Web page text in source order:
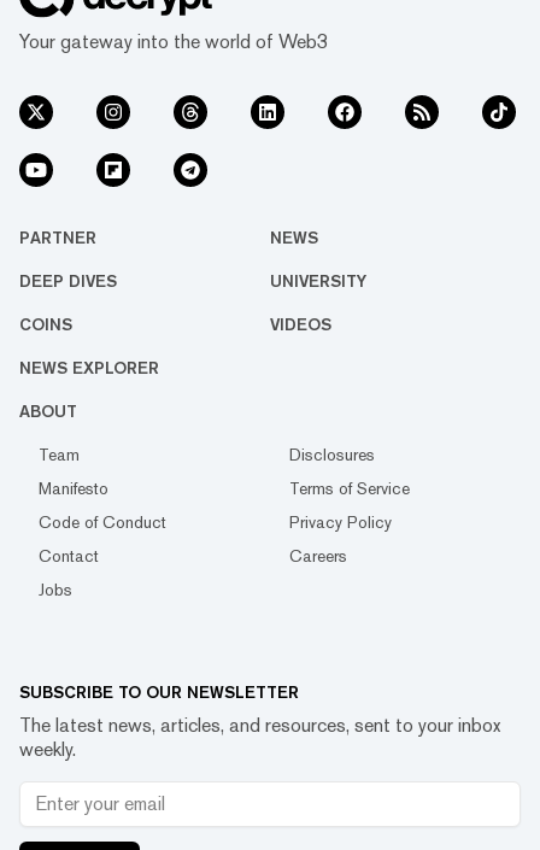
Your gateway into the world of Web3
PARTNER NEWS
DEEP DIVES UNIVERSITY
COINS VIDEOS
NEWS EXPLORER
ABOUT
Team
Disclosures
Manifesto
Terms of Service
Code of Conduct
Privacy Policy
Contact
Careers
Jobs
SUBSCRIBE TO OUR NEWSLETTER
The latest news, articles, and resources, sent to your inbox
weekly.